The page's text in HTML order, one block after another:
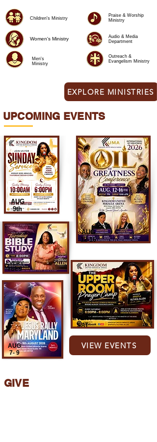
Praise & Worship
Ministry
Audio & Media
Department
Outreach &
Evangelism Ministry
Children's Ministry
Men's
Ministry
Women's Ministry
EXPLORE MINISTRIES
UPCOMING EVENTS
EVERY
TUES
AUG
12-16
AUG
7- 9
VIEW EVENTS
EVERY
SAT
AUG
9th​
GIVE